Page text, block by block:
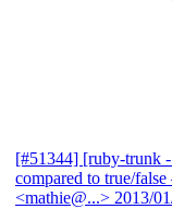
[#51344] [ruby-trunk
compared to true/false
<mathie@...> 2013/